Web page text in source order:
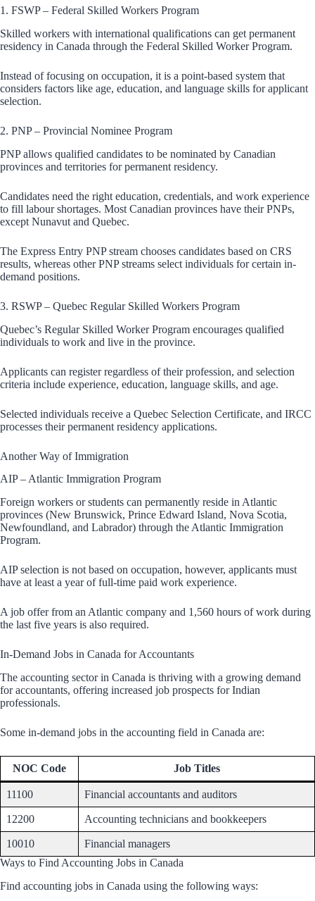
1. FSWP – Federal Skilled Workers Program
Skilled workers with international qualifications can get permanent
residency in Canada through the Federal Skilled Worker Program.
Instead of focusing on occupation, it is a point-based system that
considers factors like age, education, and language skills for applicant
selection.
2. PNP – Provincial Nominee Program
PNP allows qualified candidates to be nominated by Canadian
provinces and territories for permanent residency.
Candidates need the right education, credentials, and work experience
to fill labour shortages. Most Canadian provinces have their PNPs,
except Nunavut and Quebec.
The Express Entry PNP stream chooses candidates based on CRS
results, whereas other PNP streams select individuals for certain in-
demand positions.
3. RSWP – Quebec Regular Skilled Workers Program
Quebec’s Regular Skilled Worker Program encourages qualified
individuals to work and live in the province.
Applicants can register regardless of their profession, and selection
criteria include experience, education, language skills, and age.
Selected individuals receive a Quebec Selection Certificate, and IRCC
processes their permanent residency applications.
Another Way of Immigration
AIP – Atlantic Immigration Program
Foreign workers or students can permanently reside in Atlantic
provinces (New Brunswick, Prince Edward Island, Nova Scotia,
Newfoundland, and Labrador) through the Atlantic Immigration
Program.
AIP selection is not based on occupation, however, applicants must
have at least a year of full-time paid work experience.
A job offer from an Atlantic company and 1,560 hours of work during
the last five years is also required.
In-Demand Jobs in Canada for Accountants
The accounting sector in Canada is thriving with a growing demand
for accountants, offering increased job prospects for Indian
professionals.
Some in-demand jobs in the accounting field in Canada are:
NOC Code Job Titles
11100 Financial accountants and auditors
12200 Accounting technicians and bookkeepers
10010
Financial managers
Ways to Find Accounting Jobs in Canada
Find accounting jobs in Canada using the following ways: